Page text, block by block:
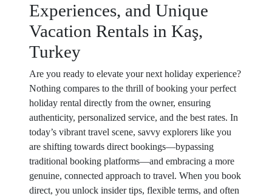
Experiences, and Unique
Vacation Rentals in Kaş,
Turkey
Are you ready to elevate your next holiday experience?
Nothing compares to the thrill of booking your perfect
holiday rental directly from the owner, ensuring
authenticity, personalized service, and the best rates. In
today’s vibrant travel scene, savvy explorers like you
are shifting towards direct bookings—bypassing
traditional booking platforms—and embracing a more
genuine, connected approach to travel. When you book
direct, you unlock insider tips, flexible terms, and often